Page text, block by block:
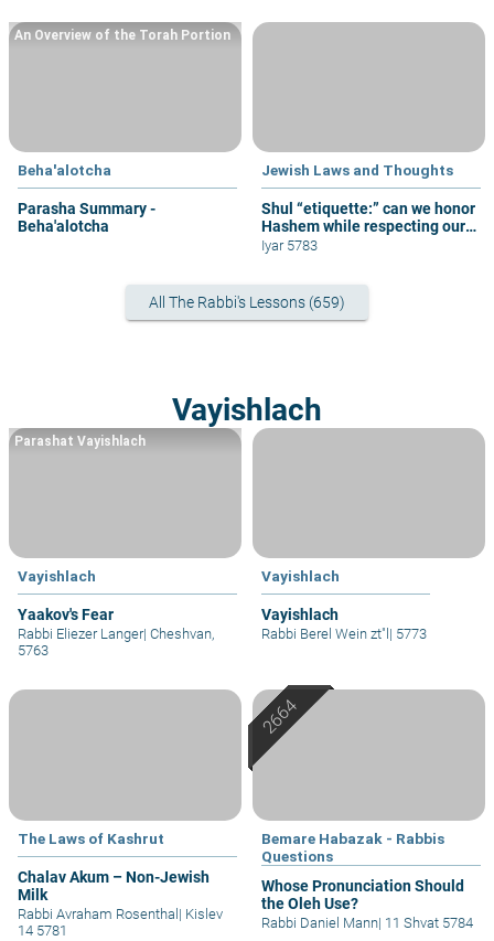
Beha'alotcha
Parasha Summary -
Beha'alotcha
An Overview of the Torah Portion
Jewish Laws and Thoughts
Shul “etiquette:” can we honor
Hashem while respecting our
fellow congregants?
Iyar 5783
All The Rabbi's Lessons (659)
Vayishlach
Vayishlach
Yaakov's Fear
Parashat Vayishlach
Rabbi Eliezer Langer| Cheshvan,
5763
Vayishlach
Vayishlach
Rabbi Berel Wein zt"l | 5773
The Laws of Kashrut
Chalav Akum – Non-Jewish
Milk
Rabbi Avraham Rosenthal| Kislev
14 5781
Bemare Habazak - Rabbis
Questions
Whose Pronunciation Should
the Oleh Use?
Rabbi Daniel Mann| 11 Shvat 5784